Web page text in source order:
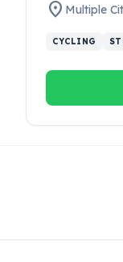
location_on Multiple
CYCLING